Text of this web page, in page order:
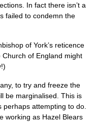
In fact there isn’t a
failed to condemn the
of York’s reticence
of England might
to try and freeze the
be marginalised. This is
perhaps attempting to do.
working as Hazel Blears